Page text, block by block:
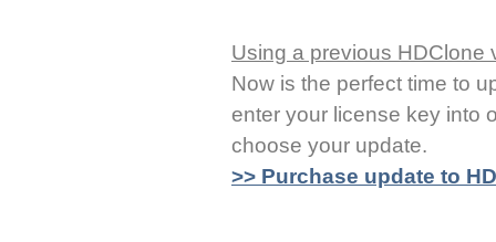
Using a previous HDClone
Now is the perfect time to
enter your license key into
choose your update.
>> Purchase update to